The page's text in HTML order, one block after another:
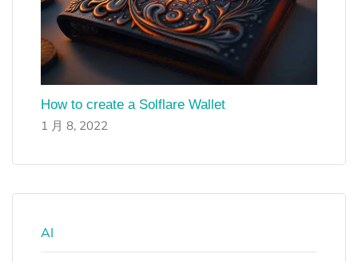
How to create a Solflare Wallet
1 月 8, 2022
AI